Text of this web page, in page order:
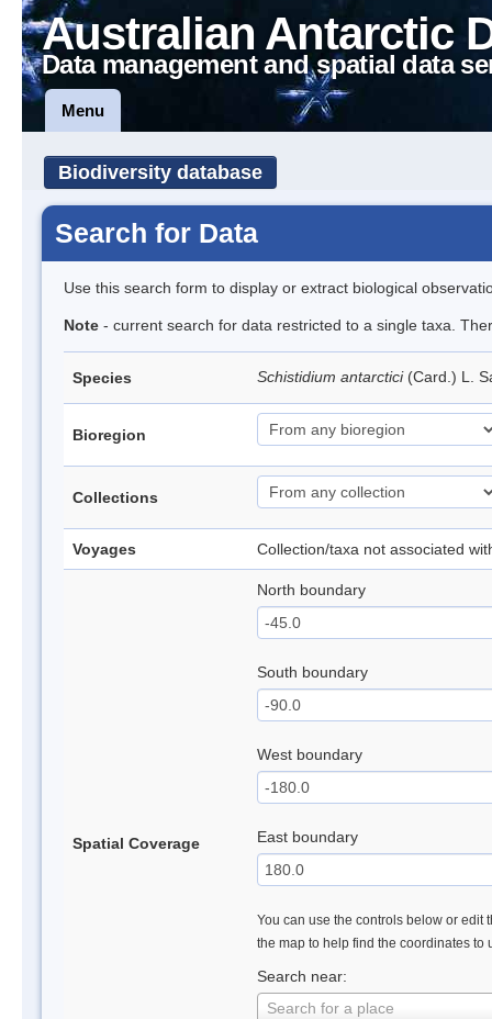
Australian Antarctic
Data management and spatial data
Menu
Biodiversity database
Search for Data
Use this search form to display or extract biological
Note - current search for data restricted to a single taxa.
Species Schistidium antarctici (Card.) L.
Bioregion
Collections
Voyages Collection/taxa not associated
Spatial Coverage
North boundary
South boundary
West boundary
East boundary
You can use the controls below or edit
the map to help find the coordinates to
Search near:
Search for a place